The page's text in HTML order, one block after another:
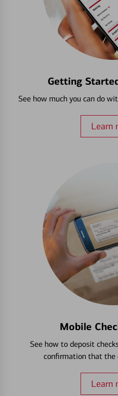
Getting
See how much you can do
Learn
Mobile
See how to deposit
confirmation that the
Learn